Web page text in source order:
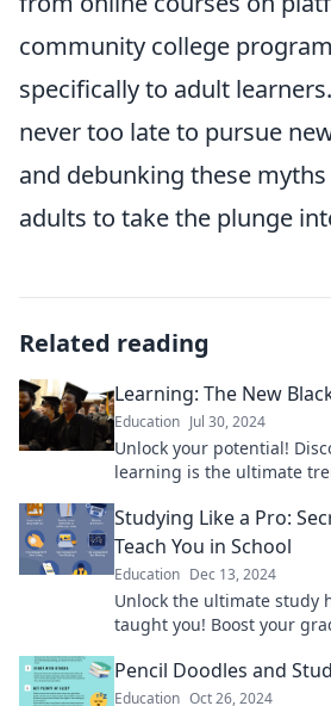
community college
specifically to adult
never too late to pursue
and debunking these
adults to take the plunge
Related reading
Learning: The New
Education Jul 30, 2024
Unlock your potential!
learning is the ultimate
Studying Like a Pro:
Teach You in School
Education Dec 13, 2024
Unlock the ultimate study
taught you! Boost your
Pencil Doodles and
Education Oct 26, 2024